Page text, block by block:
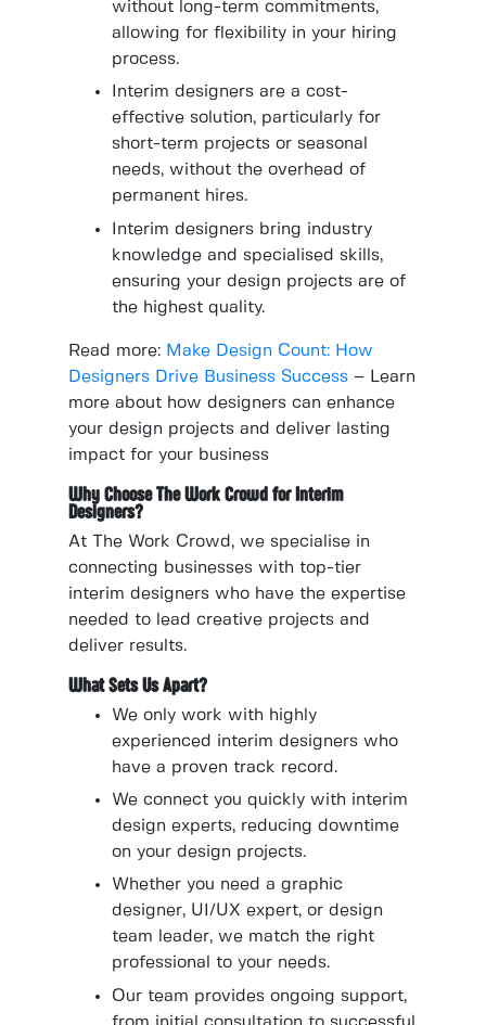
without long-term commitments,
allowing for flexibility in your hiring
process.
Interim designers are a cost-
effective solution, particularly for
short-term projects or seasonal
needs, without the overhead of
permanent hires.
Interim designers bring industry
knowledge and specialised skills,
ensuring your design projects are of
the highest quality.
Read more: Make Design Count: How
Designers Drive Business Success – Learn
more about how designers can enhance
your design projects and deliver lasting
impact for your business
Why Choose The Work Crowd for Interim
Designers?
At The Work Crowd, we specialise in
connecting businesses with top-tier
interim designers who have the expertise
needed to lead creative projects and
deliver results.
What Sets Us Apart?
We only work with highly
experienced interim designers who
have a proven track record.
We connect you quickly with interim
design experts, reducing downtime
on your design projects.
Whether you need a graphic
designer, UI/UX expert, or design
team leader, we match the right
professional to your needs.
Our team provides ongoing support,